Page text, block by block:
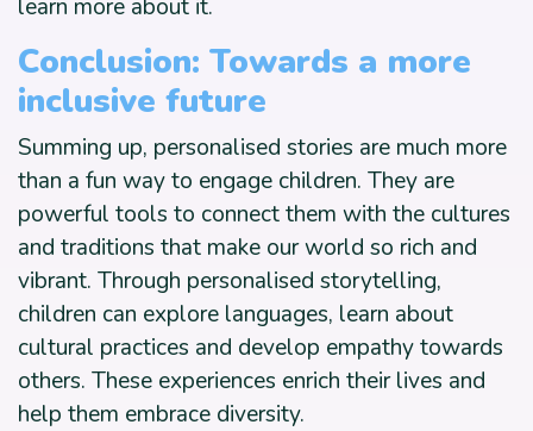
learn more about it.
Conclusion: Towards a more
inclusive future
Summing up, personalised stories are much more
than a fun way to engage children. They are
powerful tools to connect them with the cultures
and traditions that make our world so rich and
vibrant. Through personalised storytelling,
children can explore languages, learn about
cultural practices and develop empathy towards
others. These experiences enrich their lives and
help them embrace diversity.